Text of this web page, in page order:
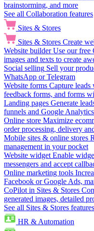
brainstorming, and more
See all Collaboration features
Sites & Stores
Sites & Stores Create
Website builder Use our free
images and texts to create
Social selling Sell your
WhatsApp or Telegram
Website forms Capture
feedback forms, and forms
Landing pages Generate
funnels and Google
Online store Maximize
order processing, delivery
Mobile sites & online stores
management in your pocket
Website widget Enable
messengers and accept
Online marketing tools
Facebook or Google Ads,
CoPilot in Sites & Stores
generated images, detailed
See all Sites & Stores features
HR & Automation